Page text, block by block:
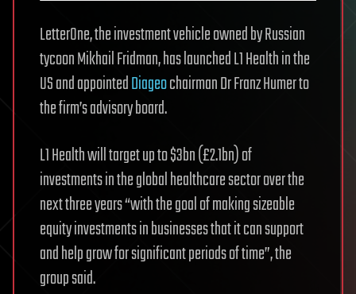
LetterOne, the investment vehicle owned by Russian
tycoon Mikhail Fridman, has launched L1 Health in the
US and appointedDiageochairman Dr Franz Humer to
the firm’s advisory board.
L1 Health will target up to $3bn (£2.1bn) of
investments in the global healthcare sector over the
next three years “with the goal of making sizeable
equity investments in businesses that it can support
and help grow for significant periods of time”, the
group said.